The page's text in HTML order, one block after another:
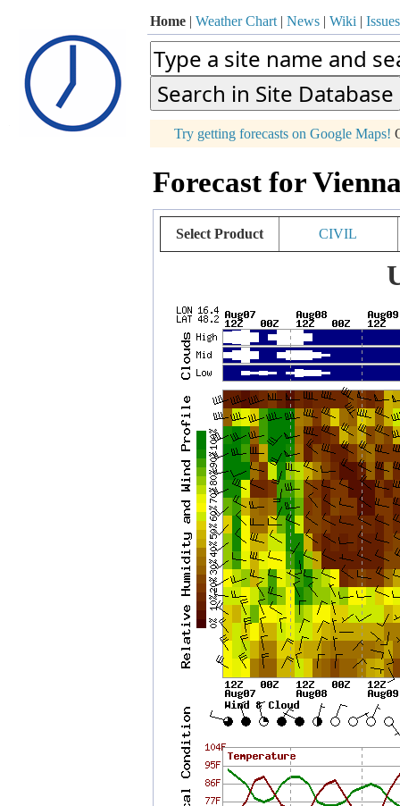
Home | Weather Chart | News | Wiki | Issues
Try getting forecasts on Google Maps!
Forecast for
Select Product CIVIL